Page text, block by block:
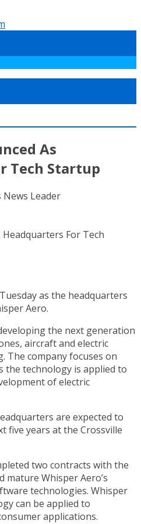
As
Tech Startup
Leader
as the headquarters
Aero.
the next generation
aircraft and electric
The company focuses on
the technology is applied to
of electric
are expected to
five years at the Crossville
two contracts with the
mature Whisper Aero’s
technologies. Whisper
can be applied to
applications.